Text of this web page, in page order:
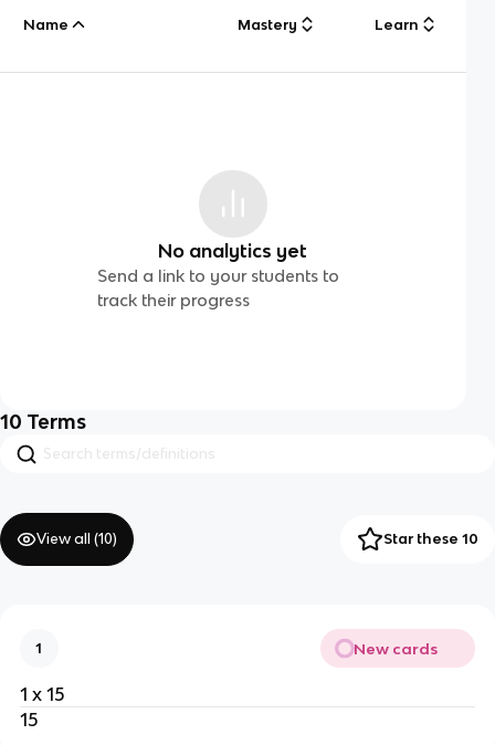
Name Mastery Learn
No analytics yet
Send a link to your students to
track their progress
10 Terms
View all (10) Star these 10
1 New cards
1 x 15
15